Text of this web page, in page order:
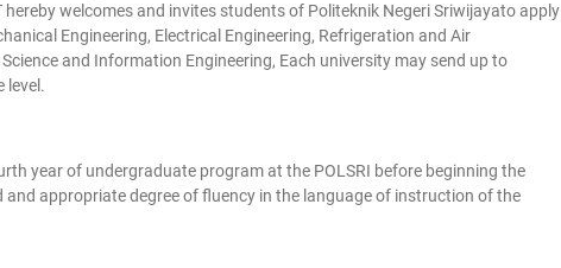
welcomes and invites students of Politeknik Negeri Sriwijayato apply
Engineering, Electrical Engineering, Refrigeration and Air
and Information Engineering, Each university may send up to
level.
year of undergraduate program at the POLSRI before beginning the
appropriate degree of fluency in the language of instruction of the